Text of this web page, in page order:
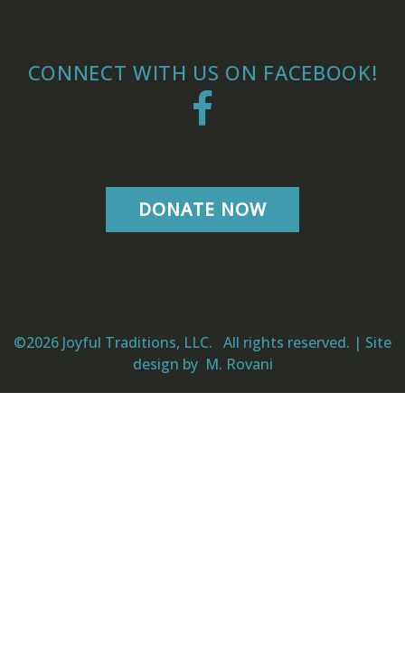
CONNECT WITH US ON FACEBOOK!
DONATE NOW
©2026 Joyful Traditions, LLC. All rights reserved. | Site
design by M. Rovani